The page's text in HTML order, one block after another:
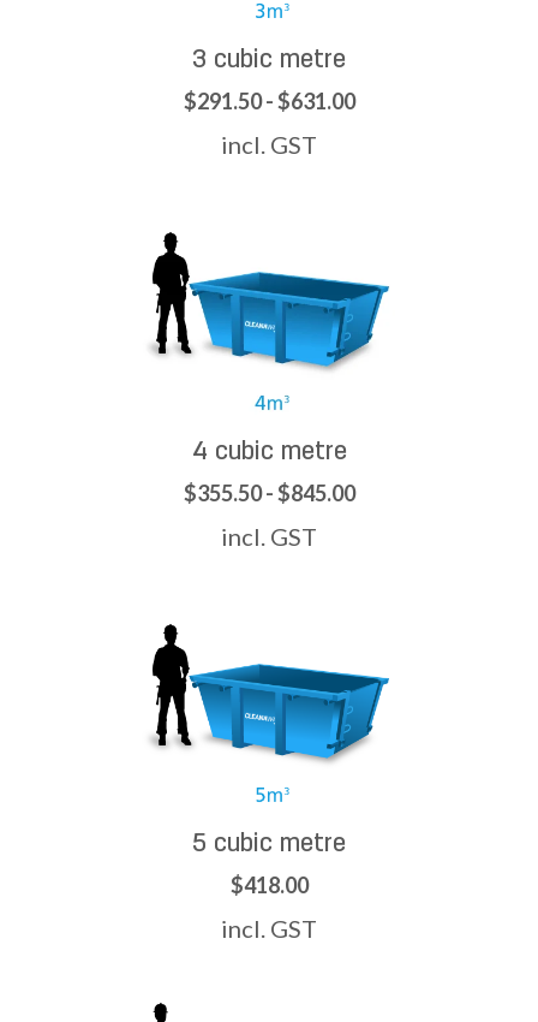
3 cubic metre
$291.50 - $631.00
incl. GST
4 cubic metre
$355.50 - $845.00
incl. GST
5 cubic metre
$418.00
incl. GST